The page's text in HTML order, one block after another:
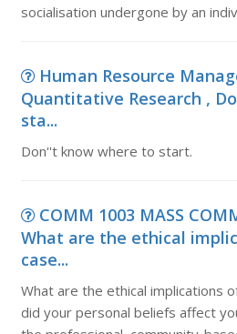
socialisation undergone by an
Human Resource
Quantitative Research ,
sta...
Don''t know where to start.
COMM 1003 MASS
What are the ethical
case...
What are the ethical implications
did your personal beliefs affect